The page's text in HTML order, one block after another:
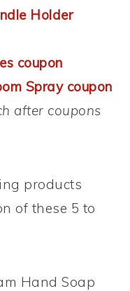
Holder
coupon
Spray coupon
after coupons
products
of these 5 to
Hand Soap